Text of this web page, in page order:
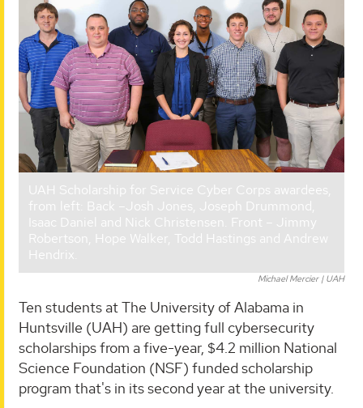
UAH Scholarship for Service Cyber Corps awardees,
from left: Back –Josh Jones, Joseph Drummond,
Isaac Daniel and Nick Christensen. Front – Jimmy
Robertson, Hope Walker, Todd Hastings and Andrew
Hendrix.
Michael Mercier | UAH
Ten students at The University of Alabama in
Huntsville (UAH) are getting full cybersecurity
scholarships from a five-year, $4.2 million National
Science Foundation (NSF) funded scholarship
program that's in its second year at the university.